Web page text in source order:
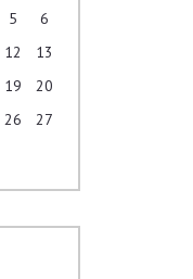
5
6
12
13
19
20
26
27